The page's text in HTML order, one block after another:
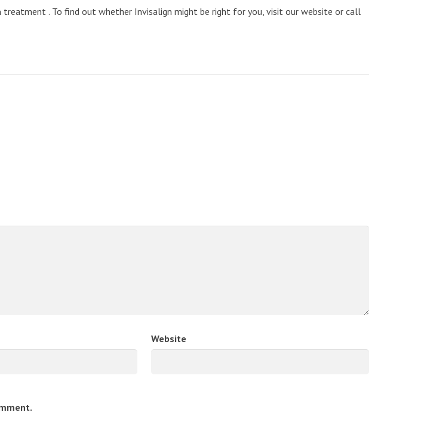
treatment . To find out whether Invisalign might be right for you, visit our website or call
Website